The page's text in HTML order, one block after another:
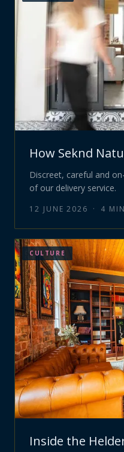
How Seknd
Discreet, careful and
of our delivery service.
12 JUNE 2026 · 4
CULTURE
Inside the